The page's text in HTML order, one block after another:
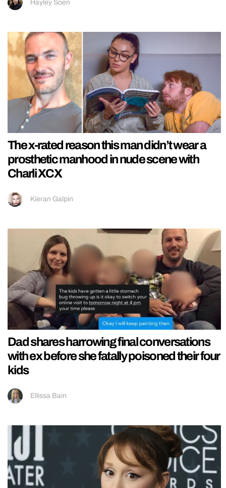
Hayley Soen
The x-rated reason this man didn’t wear a
prosthetic manhood in nude scene with
Charli XCX
Kieran Galpin
Dad shares harrowing final conversations
with ex before she fatally poisoned their four
kids
Ellissa Bain